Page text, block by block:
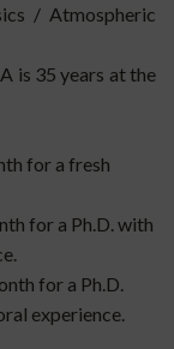
/ Atmospheric
is 35 years at the
for a fresh
for a Ph.D. with
for a Ph.D.
experience.